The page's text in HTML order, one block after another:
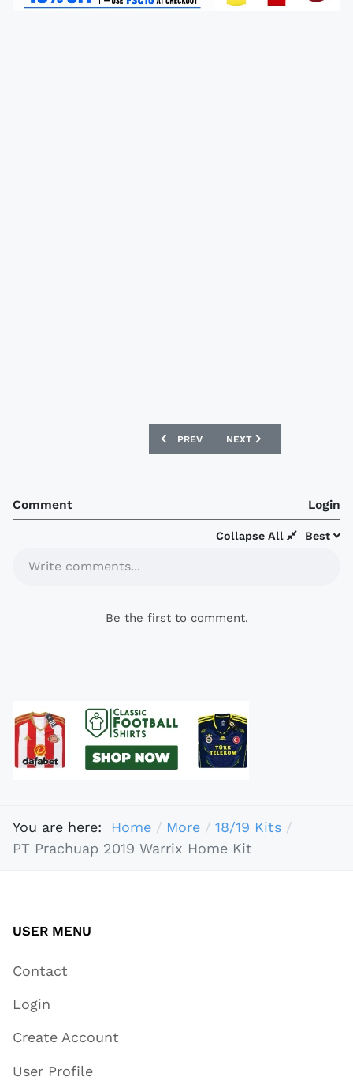
PREVIOUS ARTICLE: PT PRACHUAP
PREV NEXT ARTICLE: FC
NEXT
Comment Login
Best
Collapse All
Write comments...
Be the first to comment.
You are here: Home More
18/19 Kits
PT Prachuap 2019 Warrix Home Kit
USER MENU
Contact
Login
Create Account
User Profile